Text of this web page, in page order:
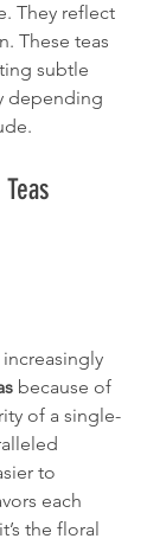
They reflect
These teas
subtle
depending
because of
of a single-
to
each
the floral